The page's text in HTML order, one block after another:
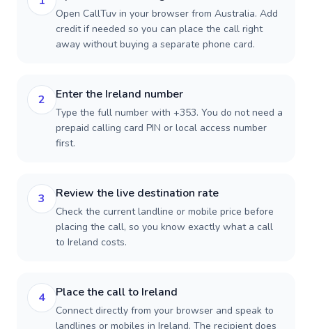
Open CallTuv in your browser from Australia. Add
credit if needed so you can place the call right
away without buying a separate phone card.
2 Enter the Ireland number
Type the full number with +353. You do not need a
prepaid calling card PIN or local access number
first.
3 Review the live destination rate
Check the current landline or mobile price before
placing the call, so you know exactly what a call
to Ireland costs.
4 Place the call to Ireland
Connect directly from your browser and speak to
landlines or mobiles in Ireland. The recipient does